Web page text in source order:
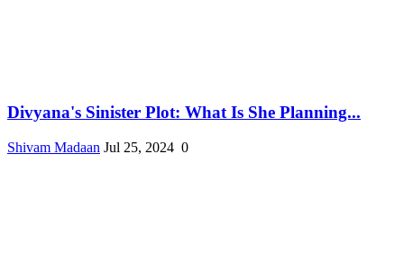
Divyana's Sinister Plot: What Is She Planning...
Shivam Madaan Jul 25, 2024 0